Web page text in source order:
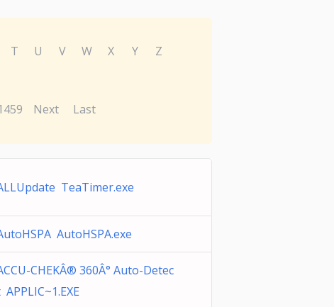
T U V W X Y
Z
Next Last
TeaTimer.exe
AutoHSPA.exe
CHEKÂ® 360Â° Auto-Detec